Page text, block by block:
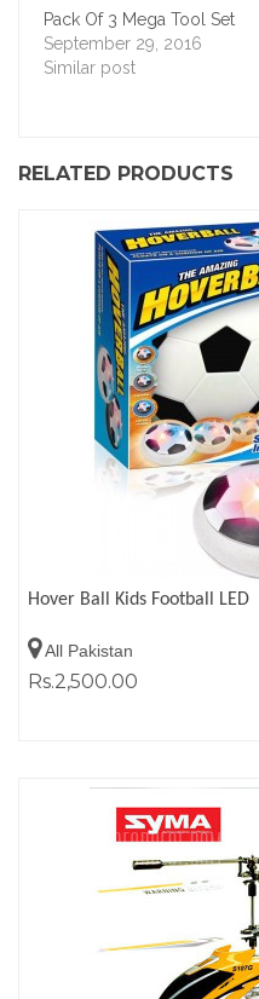
Pack Of 3 Mega Tool Set
September 29, 2016
Similar post
RELATED PRODUCTS
Hover Ball Kids Football LED
All Pakistan
Rs.2,500.00